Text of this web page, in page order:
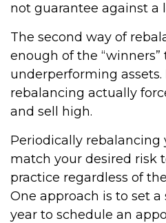
not guarantee against a
The second way of
enough of the
underperforming
rebalancing actually
and sell high.
Periodically rebalancing
match your desired risk
practice regardless of
One approach is to set
year to schedule an